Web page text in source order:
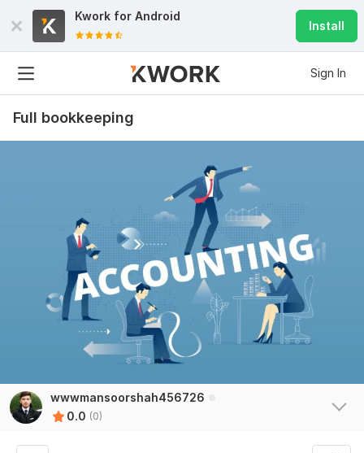
Kwork for Android
Install
Sign In
Full bookkeeping
wwwmansoorshah456726
0.0 (0)